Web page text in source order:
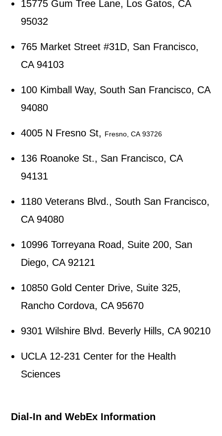
15775 Gum Tree Lane, Los Gatos, CA
95032
765 Market Street #31D, San Francisco,
CA 94103
100 Kimball Way, South San Francisco, CA
94080
4005 N Fresno St, Fresno, CA 93726
136 Roanoke St., San Francisco, CA
94131
1180 Veterans Blvd., South San Francisco,
CA 94080
10996 Torreyana Road, Suite 200, San
Diego, CA 92121
10850 Gold Center Drive, Suite 325,
Rancho Cordova, CA 95670
9301 Wilshire Blvd. Beverly Hills, CA 90210
UCLA 12-231 Center for the Health
Sciences
Dial-In and WebEx Information